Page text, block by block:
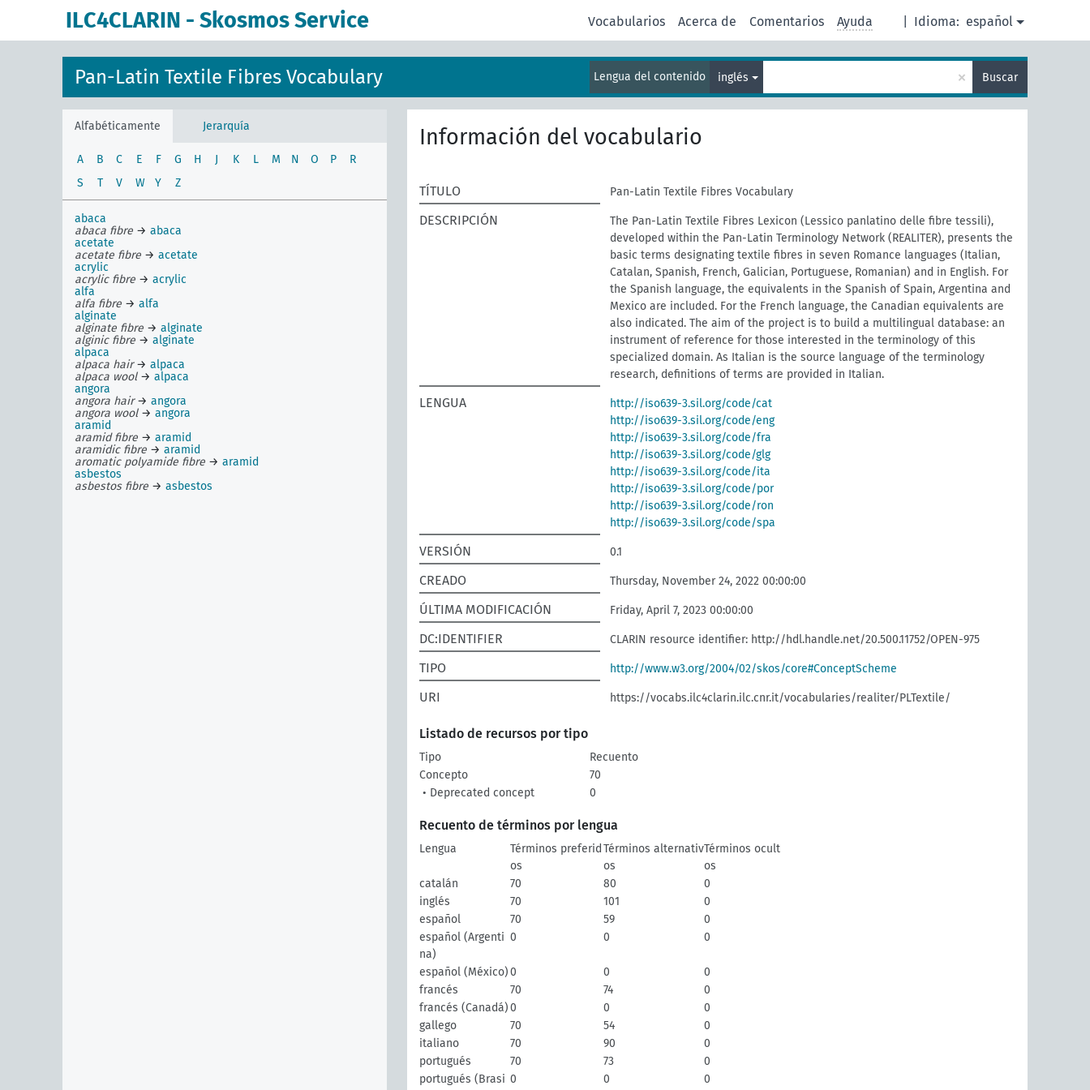
ILC4CLARIN - Skosmos Service Idioma: español
Vocabularios Acerca de Comentarios Ayuda
Pan-Latin Textile Fibres Vocabulary Lengua del contenido inglés × Buscar
Alfabéticamente Jerarquía
A B C E F G H J K L M N O P
R
S
T V W Y Z
abaca
abaca fibre → abaca
acetate
acetate fibre → acetate
acrylic
acrylic fibre → acrylic
alfa
alfa fibre → alfa
alginate
alginate fibre → alginate
alginic fibre → alginate
alpaca
alpaca hair→ alpaca
alpaca wool→ alpaca
angora
angora hair→ angora
angora wool→ angora
aramid
aramid fibre → aramid
aramidic fibre → aramid
aromatic polyamide fibre → aramid
asbestos
asbestos fibre → asbestos
Información del vocabulario
TÍTULO Pan-Latin Textile Fibres Vocabulary
DESCRIPCIÓN
The Pan-Latin Textile Fibres Lexicon (Lessico panlatino delle fibre tessili),
developed within the Pan-Latin Terminology Network (REALITER), presents the
basic terms designating textile fibres in seven Romance languages (Italian,
Catalan, Spanish, French, Galician, Portuguese, Romanian) and in English. For
the Spanish language, the equivalents in the Spanish of Spain, Argentina and
Mexico are included. For the French language, the Canadian equivalents are
also indicated. The aim of the project is to build a multilingual database: an
instrument of reference for those interested in the terminology of this
specialized domain. As Italian is the source language of the terminology
research, definitions of terms are provided in Italian.
LENGUA
http://iso639-3.sil.org/code/cat
http://iso639-3.sil.org/code/eng
http://iso639-3.sil.org/code/fra
http://iso639-3.sil.org/code/glg
http://iso639-3.sil.org/code/ita
http://iso639-3.sil.org/code/por
http://iso639-3.sil.org/code/ron
http://iso639-3.sil.org/code/spa
VERSIÓN 0.1
CREADO Thursday, November 24, 2022 00:00:00
ÚLTIMA MODIFICACIÓN Friday, April 7, 2023 00:00:00
DC:IDENTIFIER CLARIN resource identifier: http://hdl.handle.net/20.500.11752/OPEN-975
TIPO http://www.w3.org/2004/02/skos/core#ConceptScheme
URI https://vocabs.ilc4clarin.ilc.cnr.it/vocabularies/realiter/PLTextile/
Listado de recursos por tipo
Tipo
Recuento
Concepto
70
• Deprecated concept
0
Recuento de términos por lengua
Lengua
Términos preferid
os
Términos alternativ
os
Términos ocult
os
catalán
70 80
0
inglés
70 101
0
español
70 59
0
español (Argenti
na)
0 0 0
español (México)0 0
0
francés
70 74
0
francés (Canadá)0 0
0
gallego
70 54
0
italiano
70 90
0
portugués
70 73
0
portugués (Brasi 0 0 0